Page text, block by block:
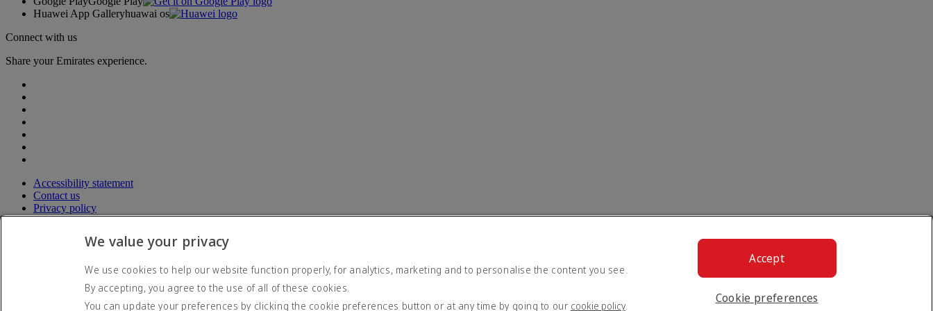
Huawei App Galleryhuawai os
Connect with us
Share your Emirates experience.
Accessibility statement
Contact us
Privacy policy
Terms and conditions
Cybersecurity
© 2026 The Emirates Group. All Rights Reserved.
We value your privacy
We use cookies to help our website function properly, for analytics, marketing and to personalise the content you see.
By accepting, you agree to the use of all of these cookies.
You can update your preferences by clicking the cookie preferences button or at any time by going to our cookie policy.
Cookie preferences
Accept